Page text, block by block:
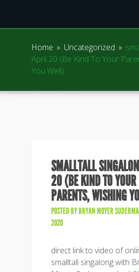
Home » Uncategorized »
April 20 (Be Kind To Your
You Well)
SMALLTALL
20 (BE KIND TO YOUR
PARENTS, WISHING
POSTED BYBRYAN MOYER
2020
direct link to video of
smalltall singalong with